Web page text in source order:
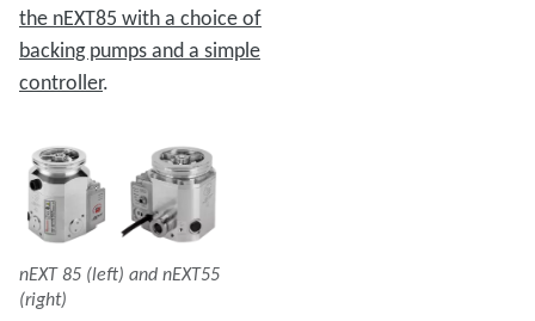
the nEXT85 with a choice of
backing pumps and a simple
controller.
nEXT 85 (left) and nEXT55
(right)